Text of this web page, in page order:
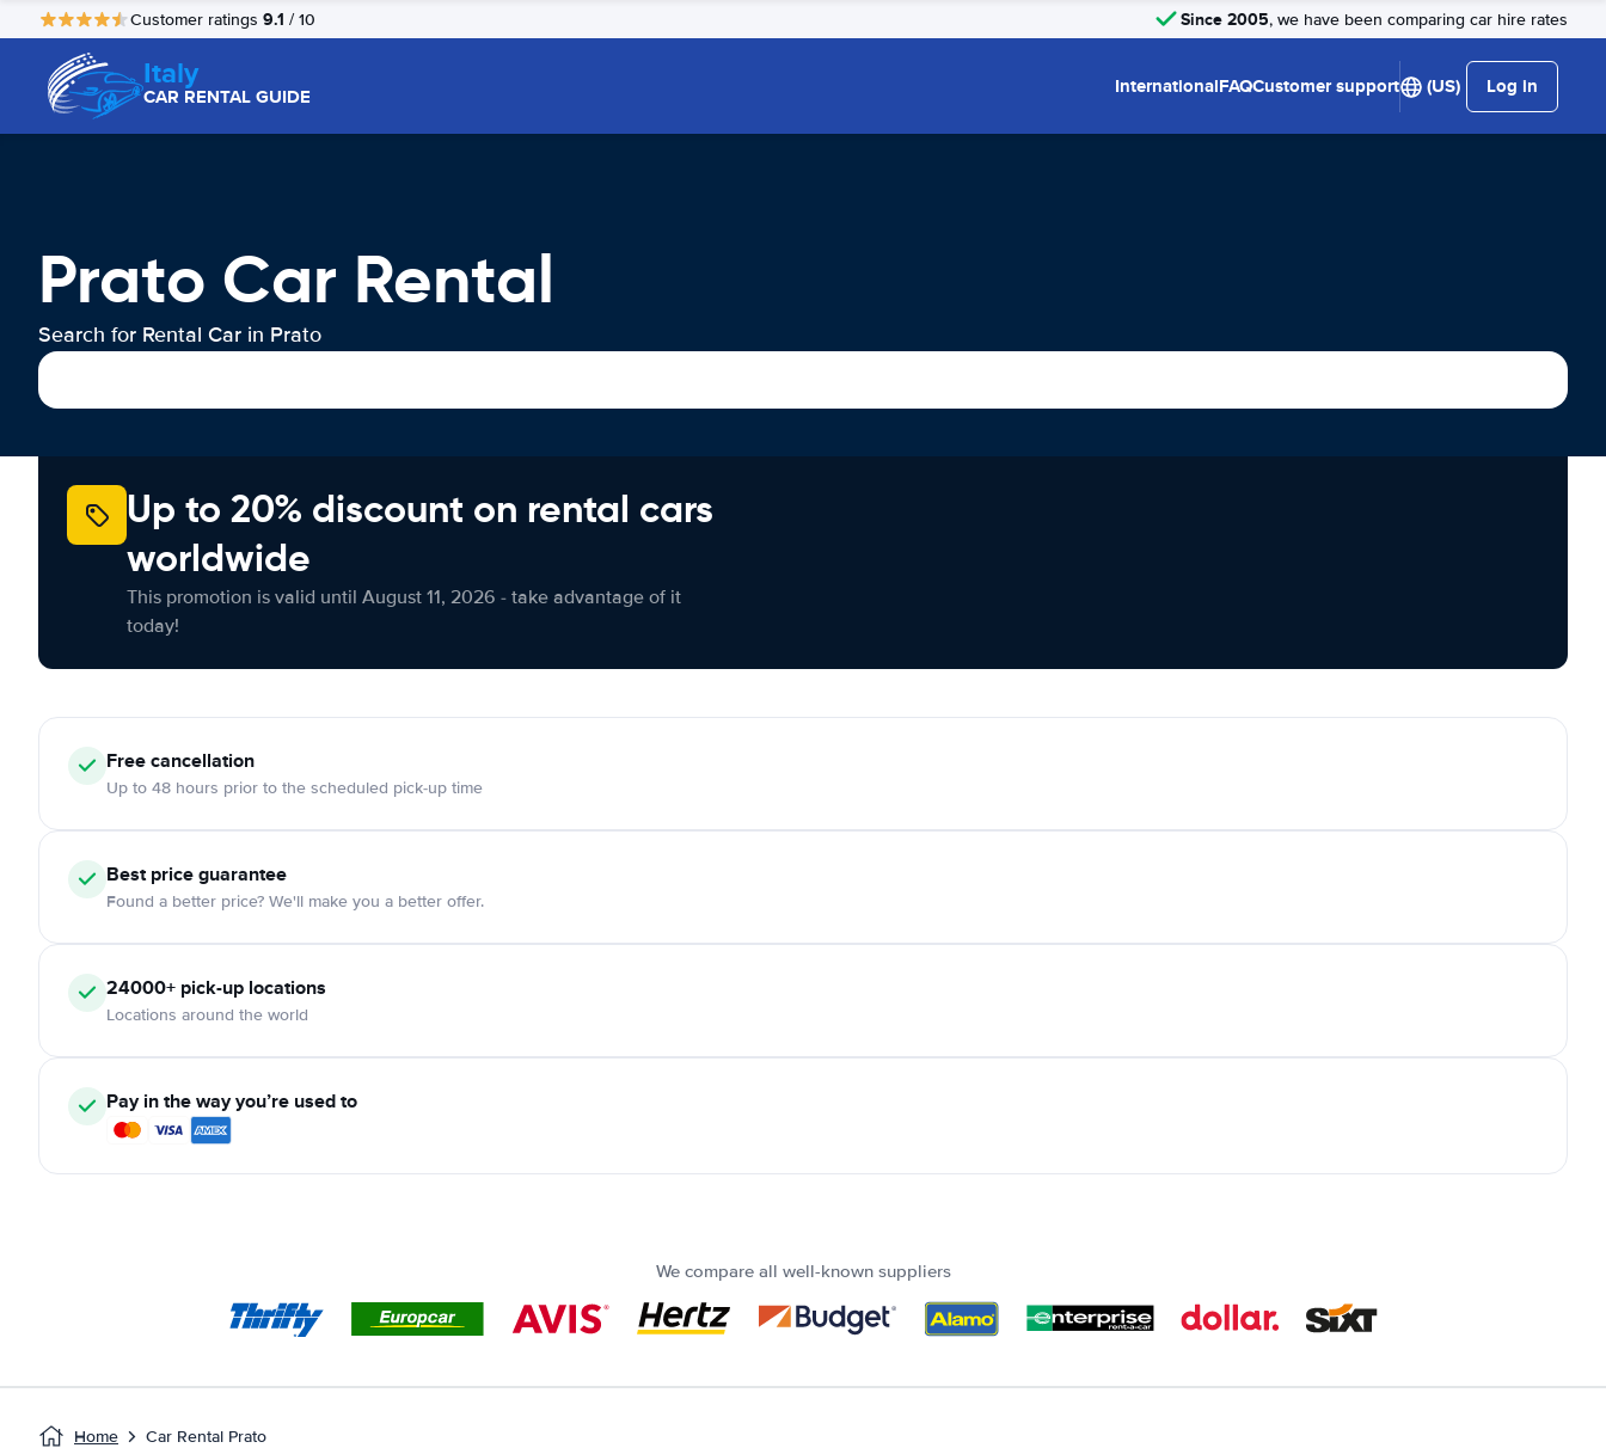
Customer ratings 9.1 / 10 Since 2005, we have been comparing car hire rates
Italy
CAR RENTAL GUIDE InternationalFAQCustomer support (US) Log in
Prato Car Rental
Search for Rental Car in Prato
Up to 20% discount on rental cars
worldwide
This promotion is valid until August 11, 2026 - take advantage of it
today!
Free cancellation
Up to 48 hours prior to the scheduled pick-up time
Best price guarantee
Found a better price? We'll make you a better offer.
24000+ pick-up locations
Locations around the world
Pay in the way you’re used to
We compare all well-known suppliers
Home Car Rental Prato